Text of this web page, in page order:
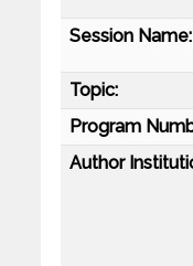
Session Name:
Topic:
Program
Author